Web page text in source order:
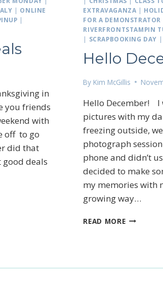
| ONLINE
|
in
you friends
with
off to go
did that
deals
EXTRAVAGANZA |
FOR A
RIVERFRONTSTAMPIN
| SCRAPBOOKING DAY |
Hello
By Kim McGillis
Hello December! I
pictures with my
freezing outside,
photograph
phone and didn’t
decided to make
my memories with
growing way…
READ MOREHELLO
Sign up for my